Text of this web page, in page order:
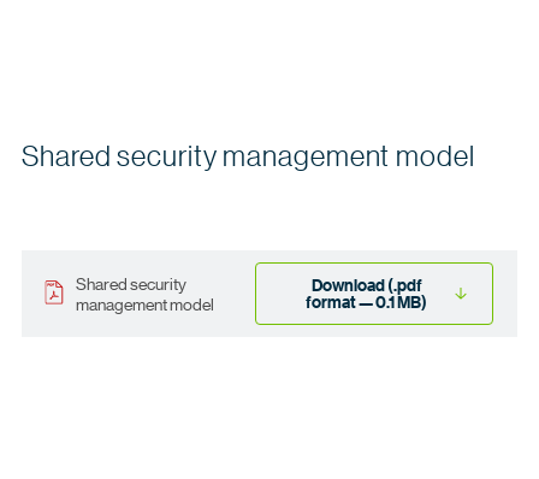
Shared security management model
Shared security
management model
Download (.pdf
format — 0.1 MB)